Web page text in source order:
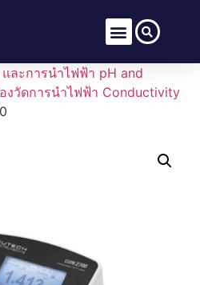
ละการนำไฟฟ้า pH and
งวัดการนำไฟฟ้า Conductivity